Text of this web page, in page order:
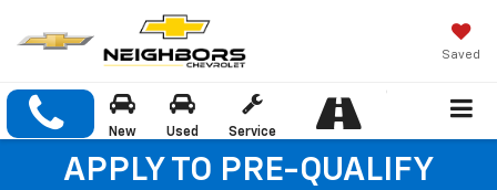
Saved
New Used Service
APPLY TO PRE-QUALIFY